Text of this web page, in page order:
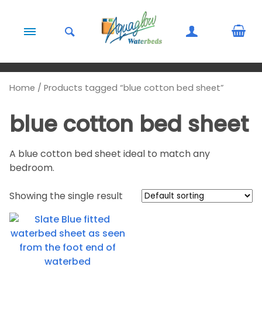
Home / Products tagged “blue cotton bed sheet”
blue cotton bed sheet
A blue cotton bed sheet ideal to match any
bedroom.
Showing the single result